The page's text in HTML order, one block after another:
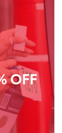
OFF